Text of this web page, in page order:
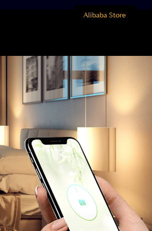
Alibaba Store